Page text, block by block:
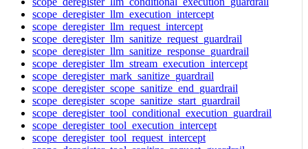
scope_deregister_llm_execution_intercept
scope_deregister_llm_request_intercept
scope_deregister_llm_sanitize_request_guardrail
scope_deregister_llm_sanitize_response_guardrail
scope_deregister_llm_stream_execution_intercept
scope_deregister_mark_sanitize_guardrail
scope_deregister_scope_sanitize_end_guardrail
scope_deregister_scope_sanitize_start_guardrail
scope_deregister_tool_conditional_execution_guardrail
scope_deregister_tool_execution_intercept
scope_deregister_tool_request_intercept